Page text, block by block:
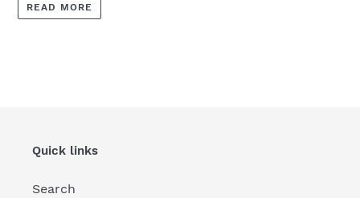
READ MORE
Quick links
Search